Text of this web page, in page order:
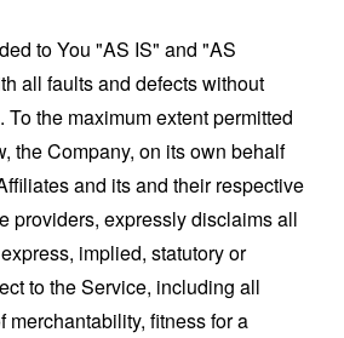
to You "AS IS" and "AS
all faults and defects without
To the maximum extent permitted
the Company, on its own behalf
and its and their respective
providers, expressly disclaims all
implied, statutory or
to the Service, including all
merchantability, fitness for a